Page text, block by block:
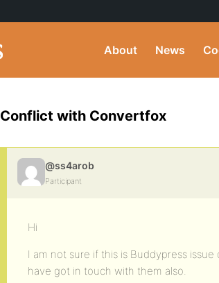
About News
Conflict with Convertfox
@ss4arob
Participant
Hi
I am not sure if this is Buddypress
have got in touch with them also.